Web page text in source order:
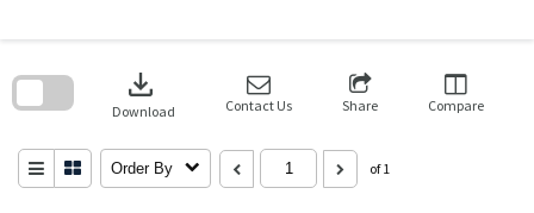
download
Download Contact Us Share Compare
Order By of 1
search